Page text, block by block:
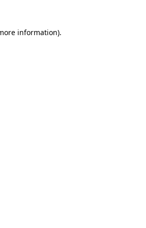
information).